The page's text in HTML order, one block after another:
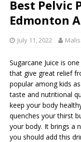
Best Pelvic
Edmonton
July 11, 2022
Sugarcane Juice is
that give great relief
popular among kids
taste and nutritional
keep your body
quenches your thirst
your body. It brings a
you should add this